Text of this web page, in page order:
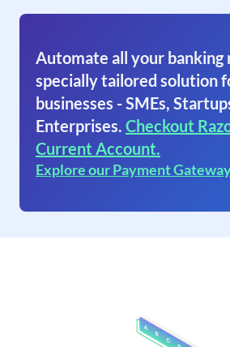
Automate all your banking
specially tailored solution
businesses - SMEs,
Enterprises. Checkout
Current Account.
Explore our Payment